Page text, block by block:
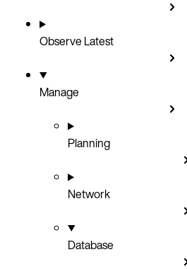
ObserveLatest
Manage
Planning
Network
Database